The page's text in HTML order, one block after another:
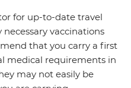
for up-to-date travel
vaccinations
that you carry a first
medical requirements in
may not easily be